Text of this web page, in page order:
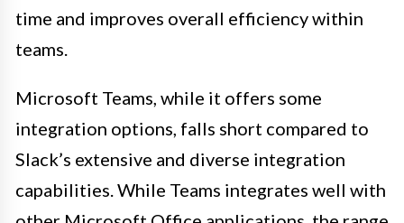
time and improves overall efficiency within
teams.
Microsoft Teams, while it offers some
integration options, falls short compared to
Slack’s extensive and diverse integration
capabilities. While Teams integrates well with